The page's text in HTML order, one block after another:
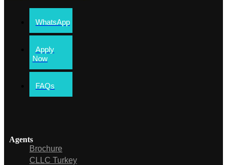
WhatsApp
Apply
Now
FAQs
Agents
Brochure
CLLC Turkey